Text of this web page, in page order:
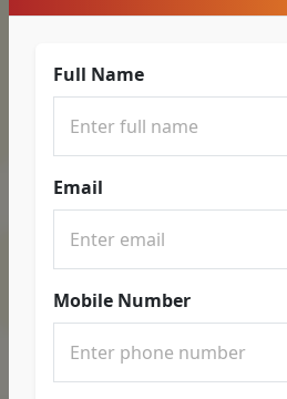
Full Name
Email
Mobile Number